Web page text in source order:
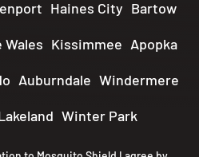
Haines City Bartow
Wales Kissimmee Apopka
Auburndale Windermere
Winter Park